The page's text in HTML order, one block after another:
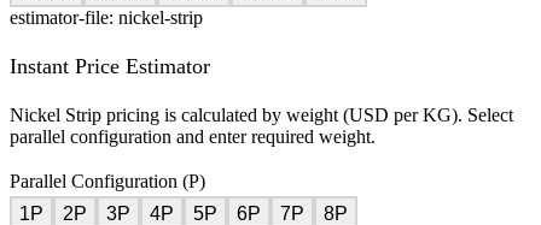
estimator-file: nickel-strip
Instant Price Estimator
Nickel Strip pricing is calculated by weight (USD per KG). Select
parallel configuration and enter required weight.
Parallel Configuration (P)
1P
2P 3P 4P 5P 6P 7P
8P